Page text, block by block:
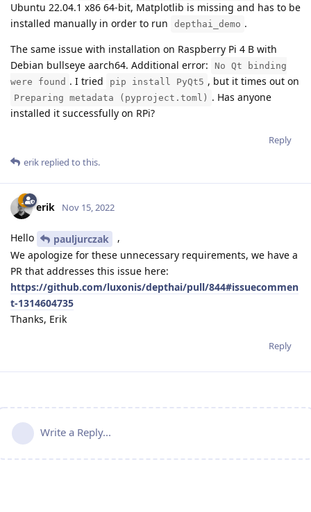
Ubuntu 22.04.1 x86 64-bit, Matplotlib is missing and has to be
installed manually in order to run
depthai_demo .
The same issue with installation on Raspberry Pi 4 B with
Debian bullseye aarch64. Additional error:
No Qt binding
were found . I tried pip install PyQt5 , but it times out on
Preparing metadata (pyproject.toml) . Has anyone
installed it successfully on RPi?
Reply
erik replied to this.
erik Nov 15, 2022
Hello pauljurczak
,
We apologize for these unnecessary requirements, we have a
PR that addresses this issue here:
https://github.com/luxonis/depthai/pull/844#issuecommen
t-1314604735
Thanks, Erik
Reply
Write a Reply...